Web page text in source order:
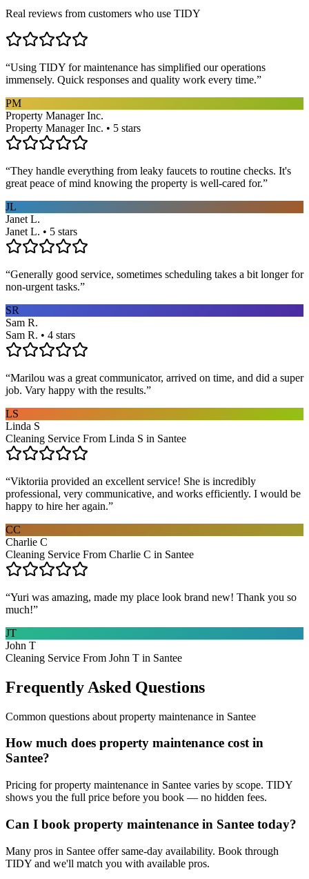
Real reviews from customers who use TIDY
“Using TIDY for maintenance has simplified our operations
immensely. Quick responses and quality work every time.”
PM
Property Manager Inc.
Property Manager Inc. • 5 stars
“They handle everything from leaky faucets to routine checks. It's
great peace of mind knowing the property is well-cared for.”
JL
Janet L.
Janet L. • 5 stars
“Generally good service, sometimes scheduling takes a bit longer for
non-urgent tasks.”
SR
Sam R.
Sam R. • 4 stars
“Marilou was a great communicator, arrived on time, and did a super
job. Vary happy with the results.”
LS
Linda S
Cleaning Service From Linda S in Santee
“Viktoriia provided an excellent service! She is incredibly
professional, very communicative, and works efficiently. I would be
happy to hire her again.”
CC
Charlie C
Cleaning Service From Charlie C in Santee
“Yuri was amazing, made my place look brand new! Thank you so
much!”
JT
John T
Cleaning Service From John T in Santee
Frequently Asked Questions
Common questions about property maintenance in Santee
How much does property maintenance cost in
Santee?
Pricing for property maintenance in Santee varies by scope. TIDY
shows you the full price before you book — no hidden fees.
Can I book property maintenance in Santee today?
Many pros in Santee offer same-day availability. Book through
TIDY and we'll match you with available pros.